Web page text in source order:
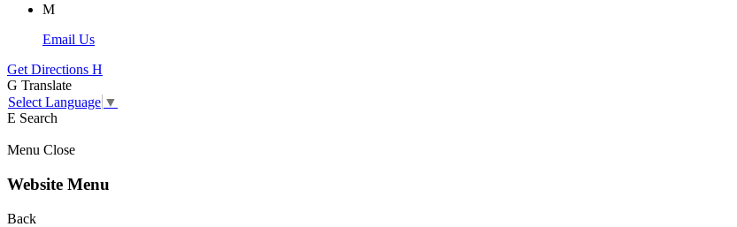
M
Email Us
Get Directions H
G Translate
Select Language ▼
E Search
Menu Close
Website Menu
Back